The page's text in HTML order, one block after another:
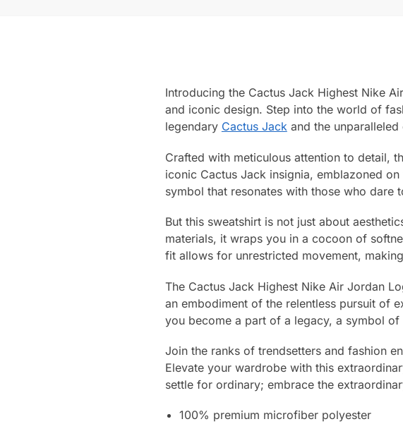
Introducing the Cactus Jack Highest Nike
and iconic design. Step into the world of
legendary Cactus Jackand the unparalleled
Crafted with meticulous attention to detail,
iconic Cactus Jack insignia, emblazoned
symbol that resonates with those who dare
But this sweatshirt is not just about
materials, it wraps you in a cocoon of
fit allows for unrestricted movement,
The Cactus Jack Highest Nike Air Jordan
an embodiment of the relentless pursuit of
you become a part of a legacy, a symbol
Join the ranks of trendsetters and fashion
Elevate your wardrobe with this
settle for ordinary; embrace the
100% premium microfiber polyester